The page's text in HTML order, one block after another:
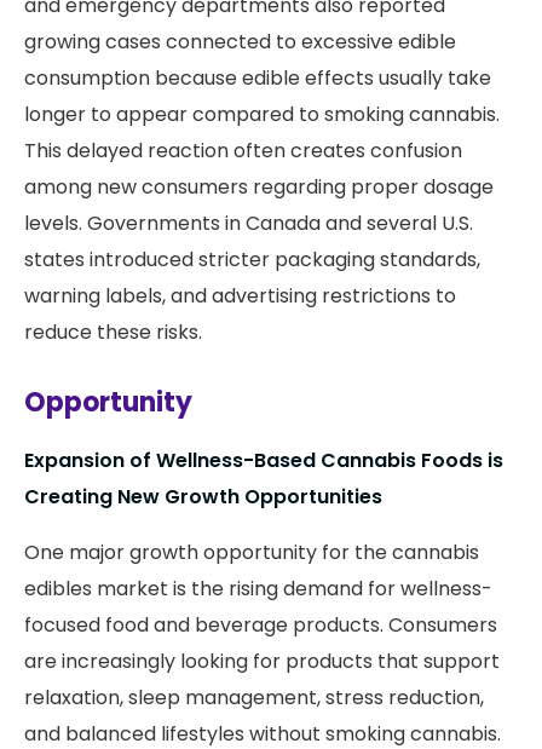
growing cases connected to excessive edible
consumption because edible effects usually take
longer to appear compared to smoking cannabis.
This delayed reaction often creates confusion
among new consumers regarding proper dosage
levels. Governments in Canada and several U.S.
states introduced stricter packaging standards,
warning labels, and advertising restrictions to
reduce these risks.
Opportunity
Expansion of Wellness-Based Cannabis Foods is
Creating New Growth Opportunities
One major growth opportunity for the cannabis
edibles market is the rising demand for wellness-
focused food and beverage products. Consumers
are increasingly looking for products that support
relaxation, sleep management, stress reduction,
and balanced lifestyles without smoking cannabis.